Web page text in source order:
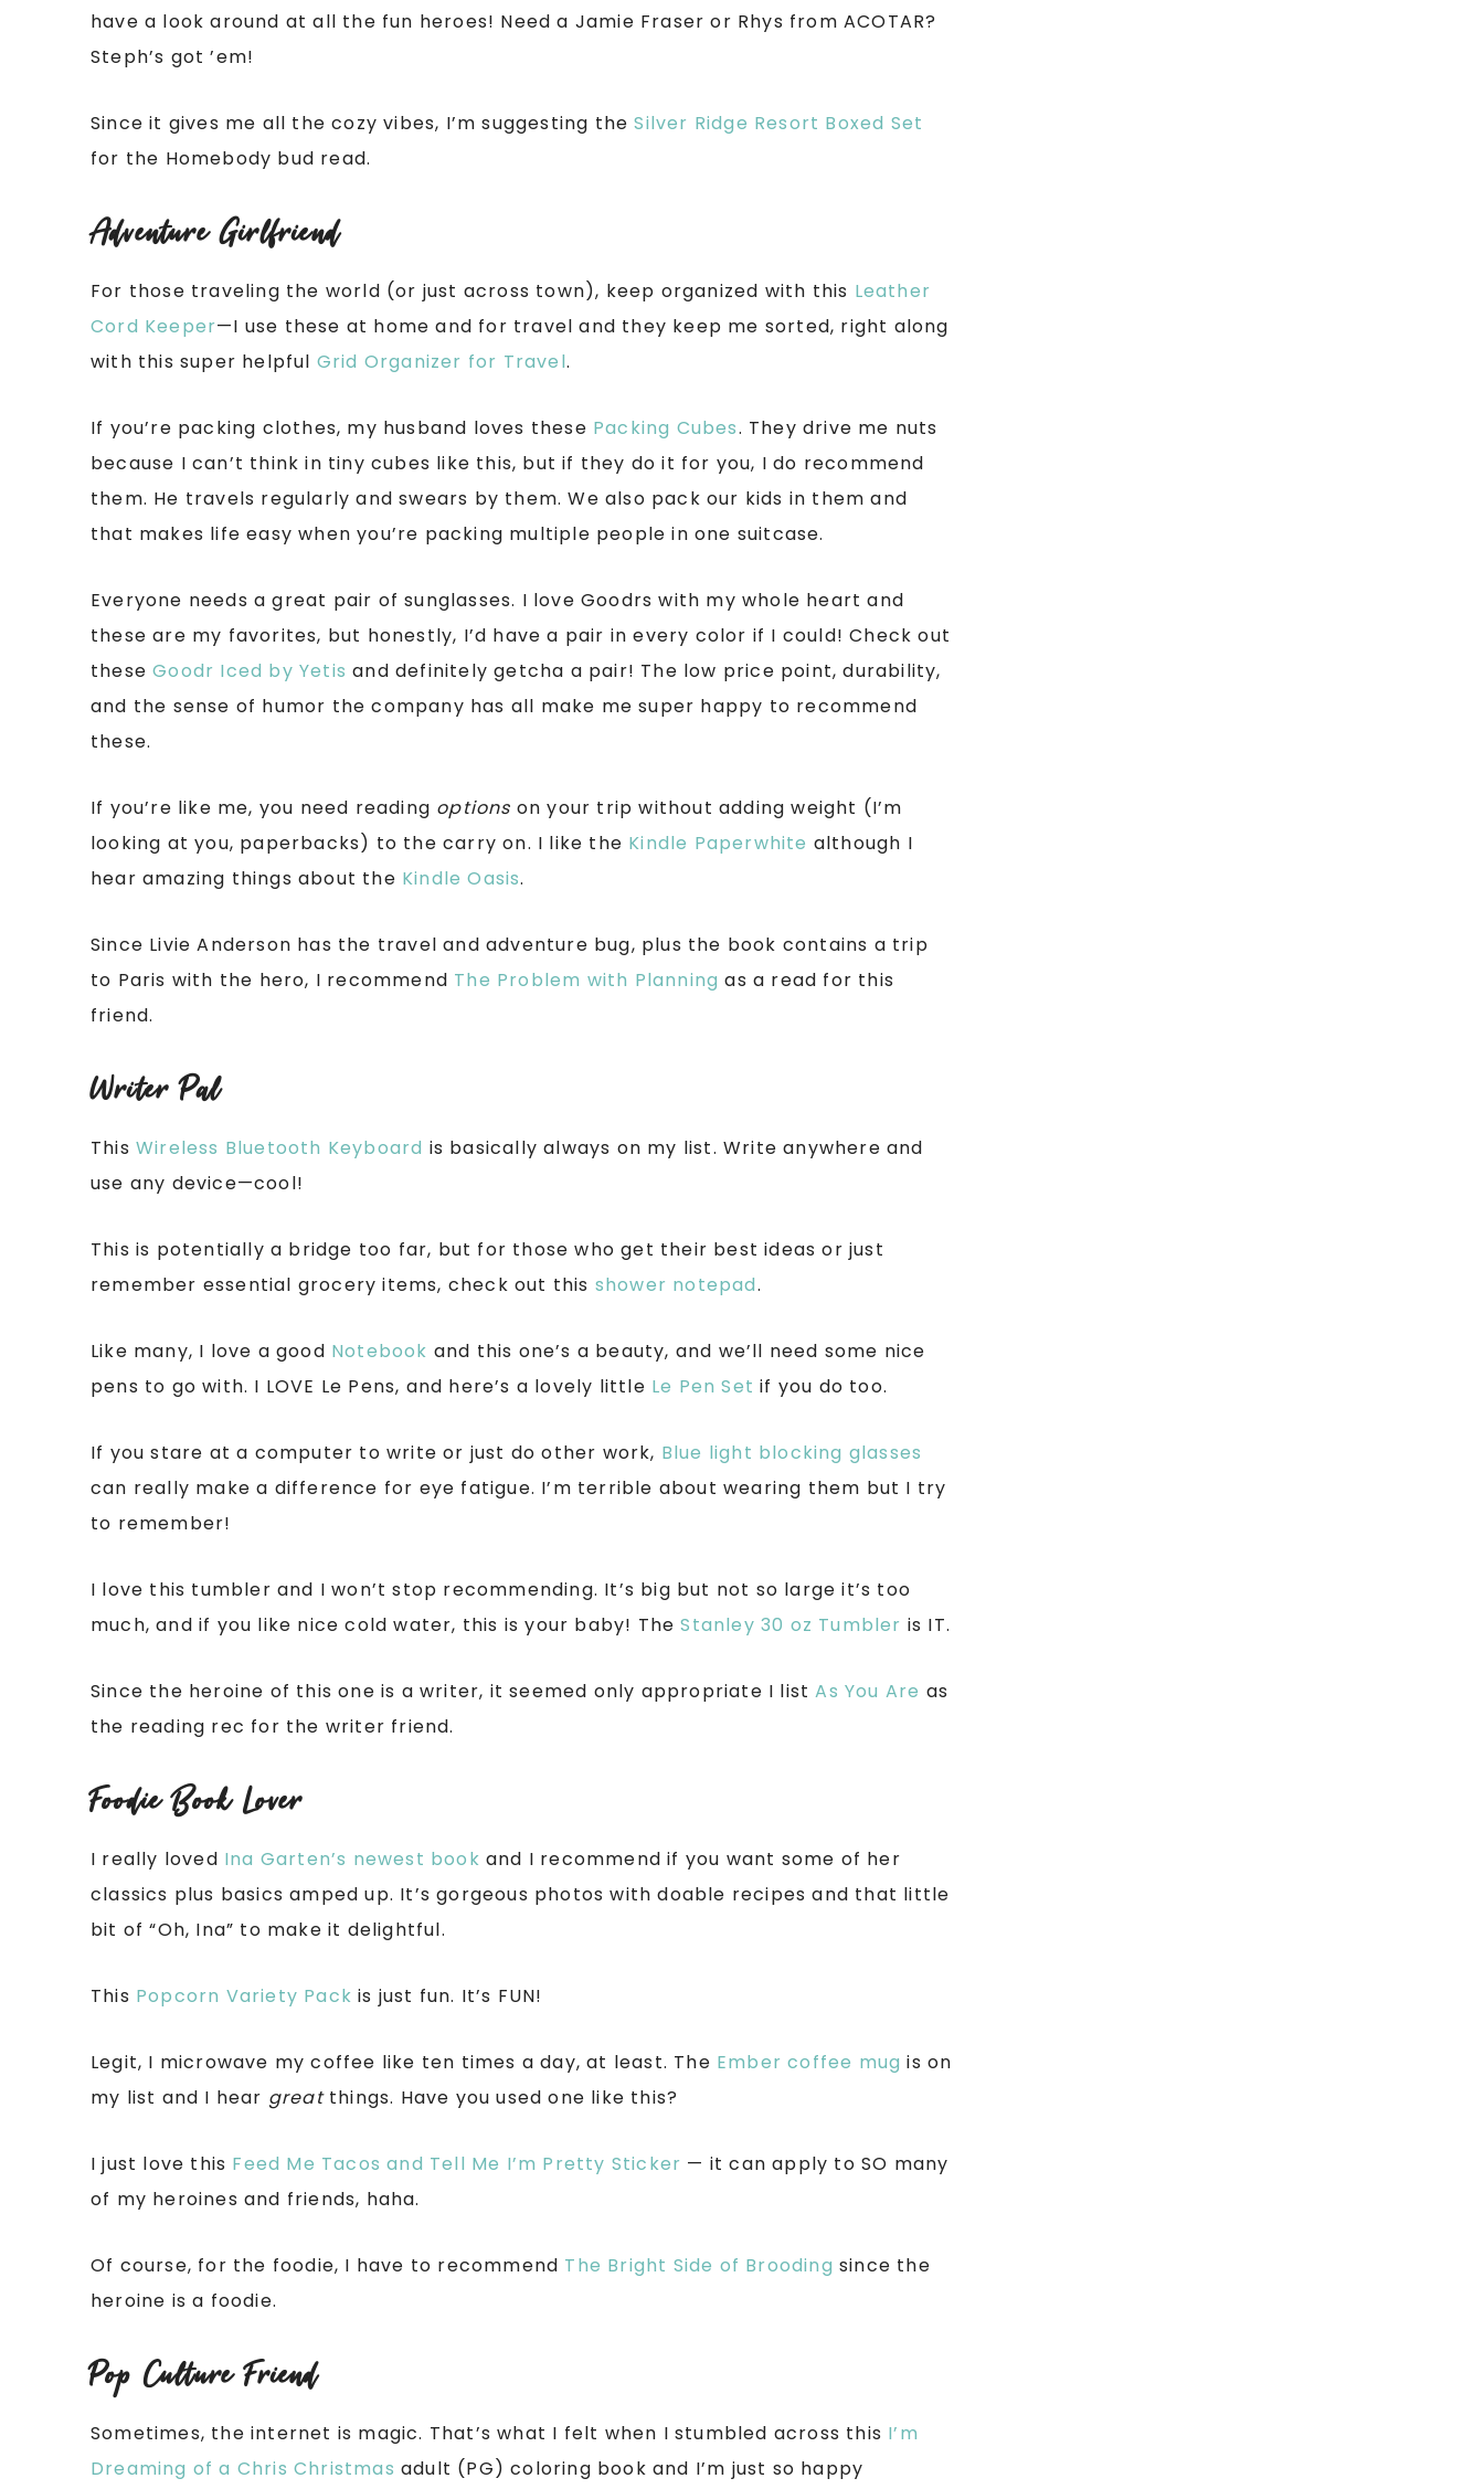
have a look around at all the fun heroes! Need a Jamie Fraser or Rhys from ACOTAR?
Steph’s got ’em!
Since it gives me all the cozy vibes, I’m suggesting theSilver Ridge Resort Boxed Set
for the Homebody bud read.
Adventure Girlfriend
For those traveling the world (or just across town), keep organized with this Leather
Cord Keeper—I use these at home and for travel and they keep me sorted, right along
with this super helpful Grid Organizer for Travel.
If you’re packing clothes, my husband loves these Packing Cubes. They drive me nuts
because I can’t think in tiny cubes like this, but if they do it for you, I do recommend
them. He travels regularly and swears by them. We also pack our kids in them and
that makes life easy when you’re packing multiple people in one suitcase.
Everyone needs a great pair of sunglasses. I love Goodrs with my whole heart and
these are my favorites, but honestly, I’d have a pair in every color if I could! Check out
theseGoodr Iced by Yetis and definitely getcha a pair! The low price point, durability,
and the sense of humor the company has all make me super happy to recommend
these.
If you’re like me, you need reading options on your trip without adding weight (I’m
looking at you, paperbacks) to the carry on. I like the Kindle Paperwhite although I
hear amazing things about the Kindle Oasis.
Since Livie Anderson has the travel and adventure bug, plus the book contains a trip
to Paris with the hero, I recommend The Problem with Planning as a read for this
friend.
Writer Pal
This Wireless Bluetooth Keyboard is basically always on my list. Write anywhere and
use any device—cool!
This is potentially a bridge too far, but for those who get their best ideas or just
remember essential grocery items, check out this shower notepad.
Like many, I love a good Notebook and this one’s a beauty, and we’ll need some nice
pens to go with. I LOVE Le Pens, and here’s a lovely little Le Pen Set if you do too.
If you stare at a computer to write or just do other work, Blue light blocking glasses
can really make a difference for eye fatigue. I’m terrible about wearing them but I try
to remember!
I love this tumbler and I won’t stop recommending. It’s big but not so large it’s too
much, and if you like nice cold water, this is your baby! TheStanley 30 oz Tumbler is IT.
Since the heroine of this one is a writer, it seemed only appropriate I listAs You Are as
the reading rec for the writer friend.
Foodie Book Lover
I really loved Ina Garten’s newest book and I recommend if you want some of her
classics plus basics amped up. It’s gorgeous photos with doable recipes and that little
bit of “Oh, Ina” to make it delightful.
This Popcorn Variety Pack is just fun. It’s FUN!
Legit, I microwave my coffee like ten times a day, at least. The Ember coffee mug is on
my list and I hear greatthings. Have you used one like this?
I just love this Feed Me Tacos and Tell Me I’m Pretty Sticker — it can apply to SO many
of my heroines and friends, haha.
Of course, for the foodie, I have to recommend The Bright Side of Brooding since the
heroine is a foodie.
Pop Culture Friend
Sometimes, the internet is magic. That’s what I felt when I stumbled across this I’m
Dreaming of a Chris Christmas adult (PG) coloring book and I’m just so happy